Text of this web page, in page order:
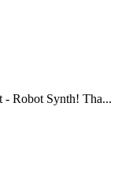
- Robot Synth! Tha...